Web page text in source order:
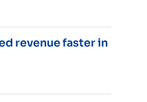
revenue faster in